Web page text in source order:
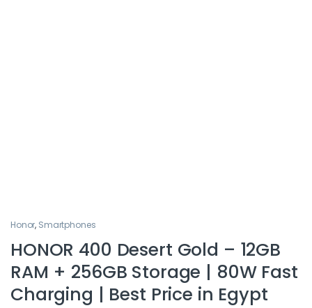
Honor, Smartphones
HONOR 400 Desert Gold – 12GB
RAM + 256GB Storage | 80W Fast
Charging | Best Price in Egypt